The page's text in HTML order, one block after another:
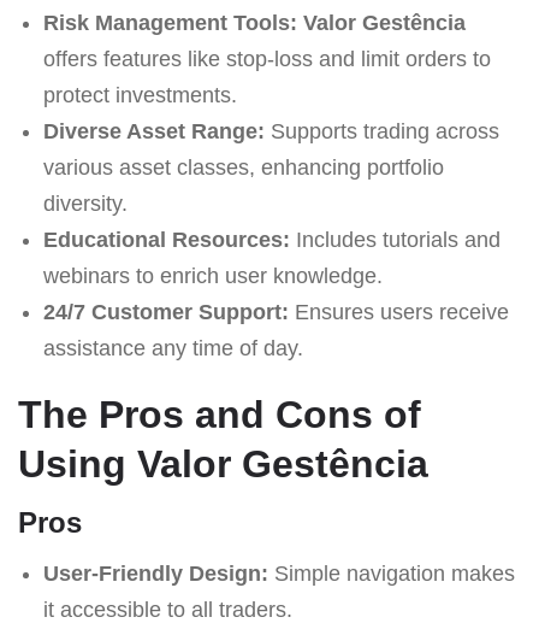
Risk Management Tools: Valor Gestência
offers features like stop-loss and limit orders to
protect investments.
Diverse Asset Range: Supports trading across
various asset classes, enhancing portfolio
diversity.
Educational Resources: Includes tutorials and
webinars to enrich user knowledge.
24/7 Customer Support: Ensures users receive
assistance any time of day.
The Pros and Cons of
Using Valor Gestência
Pros
User-Friendly Design: Simple navigation makes
it accessible to all traders.